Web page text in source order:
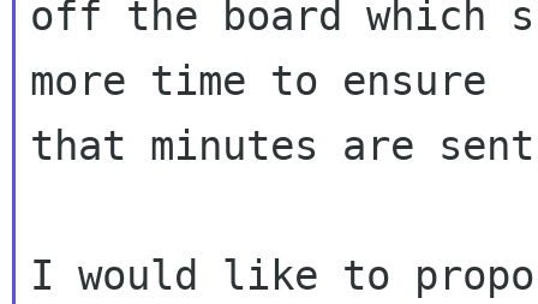
off the board which
more time to ensure
that minutes are
I would like to